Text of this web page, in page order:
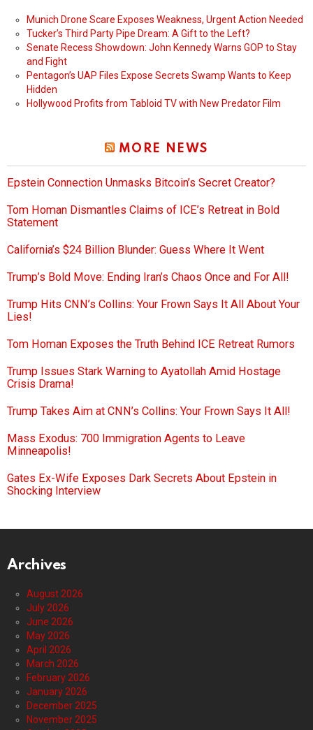
Munich Drone Scare Exposes Weakness, Urgent Action Needed
Tucker’s Third Party Pipe Dream: A Gift to the Left?
Senate Recess Showdown: John Kennedy Warns GOP to Stay
and Fight
Pentagon’s UAP Files Expose Secrets Swamp Wants to Keep
Hidden
Hollywood Profits from Tabloid TV with New Predator Film
MORE NEWS
Epstein Connection Unmasks Bitcoin’s Secret Creator?
Tom Homan Dismantles Claims of ICE’s Retreat in Bold
Statement
California’s $24 Billion Blunder: Guess Where It Went
Trump’s Bold Move: Ending Iran’s Chaos Once and For All!
Trump Hits CNN’s Collins: Your Frown Says It All About Your
Lies!
Tom Homan Exposes the Truth Behind ICE Retreat Rumors
Trump Issues Stark Warning to Ayatollah Amid Hostage
Crisis Drama!
Trump Takes Aim at CNN’s Collins: Your Frown Says It All!
Mass Exodus: 700 Immigration Agents to Leave
Minneapolis!
Gates Ex-Wife Exposes Dark Secrets About Epstein in
Shocking Interview
Archives
August 2026
July 2026
June 2026
May 2026
April 2026
March 2026
February 2026
January 2026
December 2025
November 2025